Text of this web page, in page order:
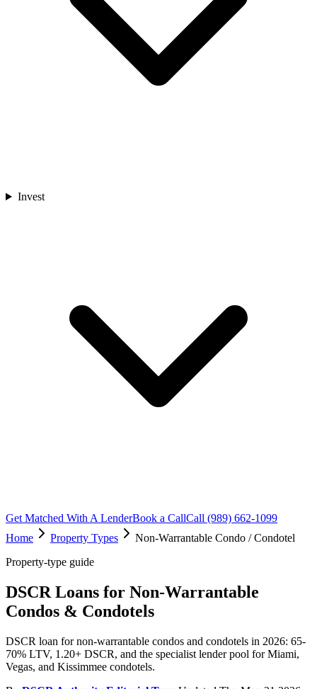
Invest
Get Matched With A LenderBook a CallCall (989) 662-1099
Home
Property Types
Non-Warrantable Condo / Condotel
Property-type guide
DSCR Loans for Non-Warrantable
Condos & Condotels
DSCR loan for non-warrantable condos and condotels in 2026: 65-
70% LTV, 1.20+ DSCR, and the specialist lender pool for Miami,
Vegas, and Kissimmee condotels.